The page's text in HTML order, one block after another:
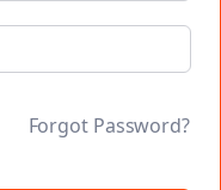
Forgot Password?